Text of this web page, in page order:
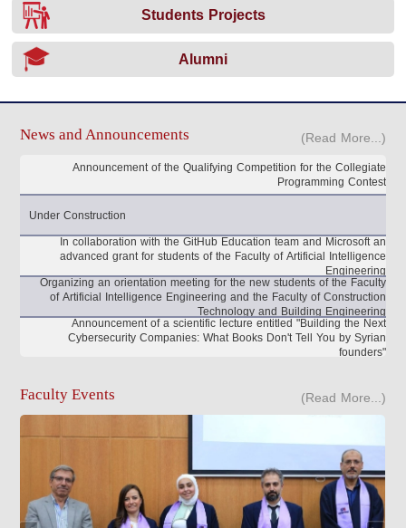
Students Projects
Alumni
News and Announcements (Read More...)
Announcement of the Qualifying Competition for the Collegiate
Programming Contest
Under Construction
In collaboration with the GitHub Education team and Microsoft an
advanced grant for students of the Faculty of Artificial Intelligence
Engineering
Organizing an orientation meeting for the new students of the Faculty
of Artificial Intelligence Engineering and the Faculty of Construction
Technology and Building Engineering
Announcement of a scientific lecture entitled "Building the Next
Cybersecurity Companies: What Books Don't Tell You by Syrian
founders"
Faculty Events (Read More...)